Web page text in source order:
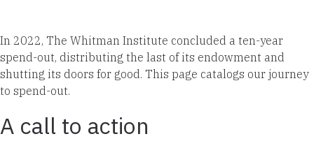
In 2022, The Whitman Institute concluded a ten-year
spend-out, distributing the last of its endowment and
shutting its doors for good. This page catalogs our journey
to spend-out.
A call to action